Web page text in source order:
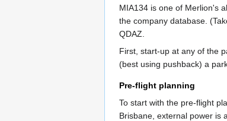
MIA134 is one of Merlion's
the company database.
QDAZ.
First, start-up at any of the
(best using pushback) a
Pre-flight planning
To start with the pre-flight
Brisbane, external power is